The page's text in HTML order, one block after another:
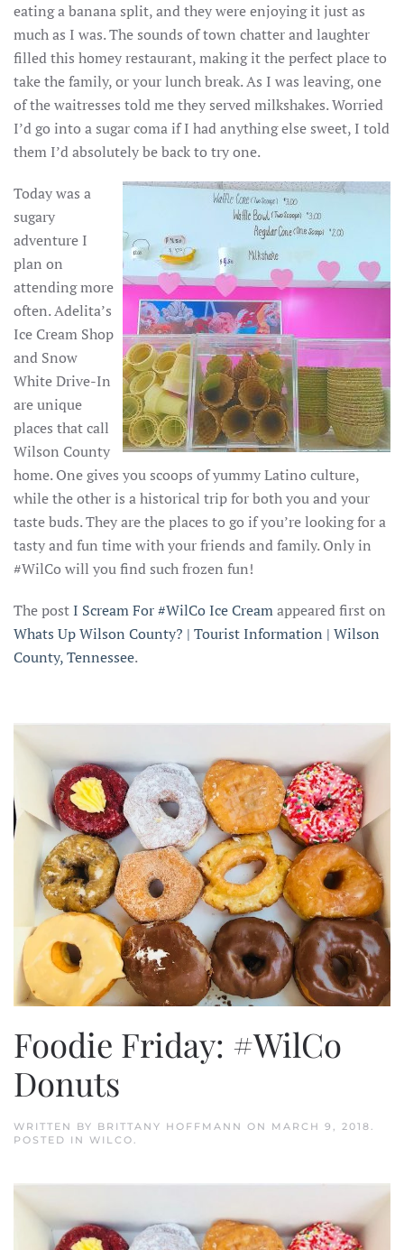
eating a banana split, and they were enjoying it just as
much as I was. The sounds of town chatter and laughter
filled this homey restaurant, making it the perfect place to
take the family, or your lunch break. As I was leaving, one
of the waitresses told me they served milkshakes. Worried
I’d go into a sugar coma if I had anything else sweet, I told
them I’d absolutely be back to try one.
Today was a
sugary
adventure I
plan on
attending more
often. Adelita’s
Ice Cream Shop
and Snow
White Drive-In
are unique
places that call
Wilson County
home. One gives you scoops of yummy Latino culture,
while the other is a historical trip for both you and your
taste buds. They are the places to go if you’re looking for a
tasty and fun time with your friends and family. Only in
#WilCo will you find such frozen fun!
The post I Scream For #WilCo Ice Creamappeared first on
Whats Up Wilson County? | Tourist Information | Wilson
County, Tennessee.
Foodie Friday: #WilCo
Donuts
WRITTEN BY BRITTANY HOFFMANN ON MARCH 9, 2018.
POSTED IN WILCO.